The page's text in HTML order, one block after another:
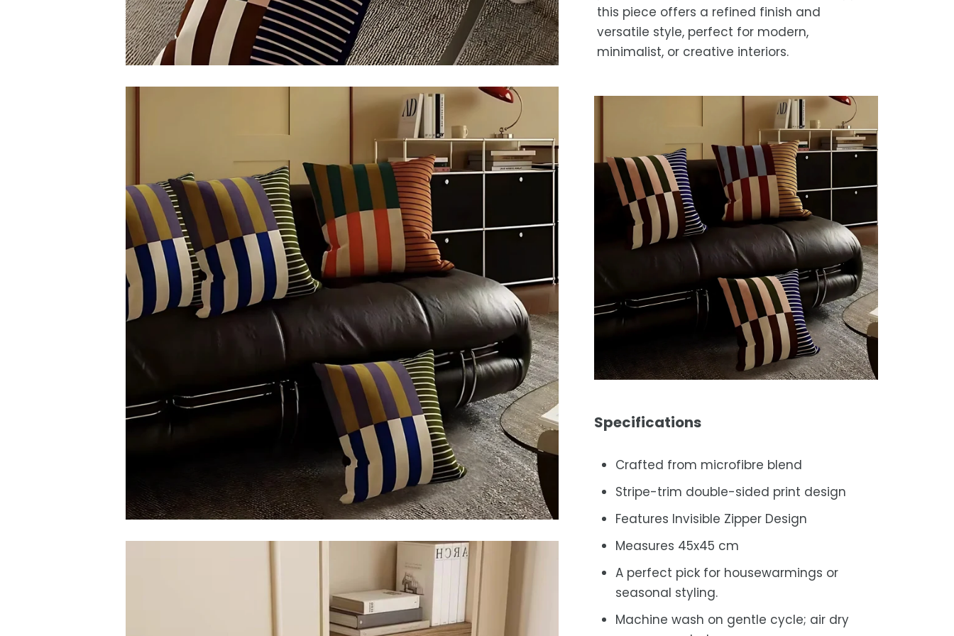
this piece offers a refined finish and
versatile style, perfect for modern,
minimalist, or creative interiors.
Specifications
Crafted from microfibre blend
Stripe-trim double-sided print design
Features Invisible Zipper Design
Measures 45x45 cm
A perfect pick for housewarmings or
seasonal styling.
Machine wash on gentle cycle; air dry